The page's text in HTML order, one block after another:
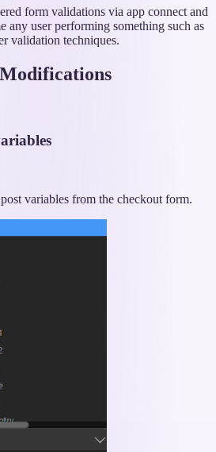
form validations via app connect and
any user performing something such as
validation techniques.
variables from the checkout form.